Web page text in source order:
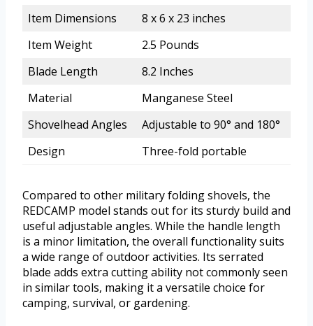
Item Dimensions
8 x 6 x 23 inches
Item Weight
2.5 Pounds
Blade Length
8.2 Inches
Material
Manganese Steel
Shovelhead Angles
Adjustable to 90° and 180°
Design
Three-fold portable
Compared to other military folding shovels, the
REDCAMP model stands out for its sturdy build and
useful adjustable angles. While the handle length
is a minor limitation, the overall functionality suits
a wide range of outdoor activities. Its serrated
blade adds extra cutting ability not commonly seen
in similar tools, making it a versatile choice for
camping, survival, or gardening.